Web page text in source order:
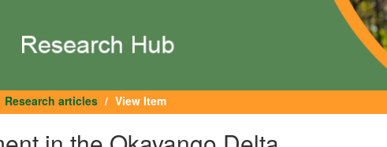
Research articles View Item